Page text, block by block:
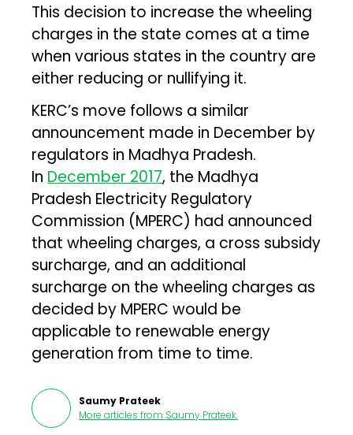
This decision to increase the wheeling
charges in the state comes at a time
when various states in the country are
either reducing or nullifying it.
KERC’s move follows a similar
announcement made in December by
regulators in Madhya Pradesh.
In December 2017, the Madhya
Pradesh Electricity Regulatory
Commission (MPERC) had announced
that wheeling charges, a cross subsidy
surcharge, and an additional
surcharge on the wheeling charges as
decided by MPERC would be
applicable to renewable energy
generation from time to time.
Saumy Prateek
More articles from Saumy Prateek.